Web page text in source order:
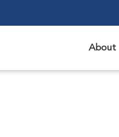
About